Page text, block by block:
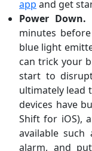
app and get
Power Down.
minutes
blue light
can trick your
start to
ultimately lead
devices have
Shift for iOS),
available such
alarm, and